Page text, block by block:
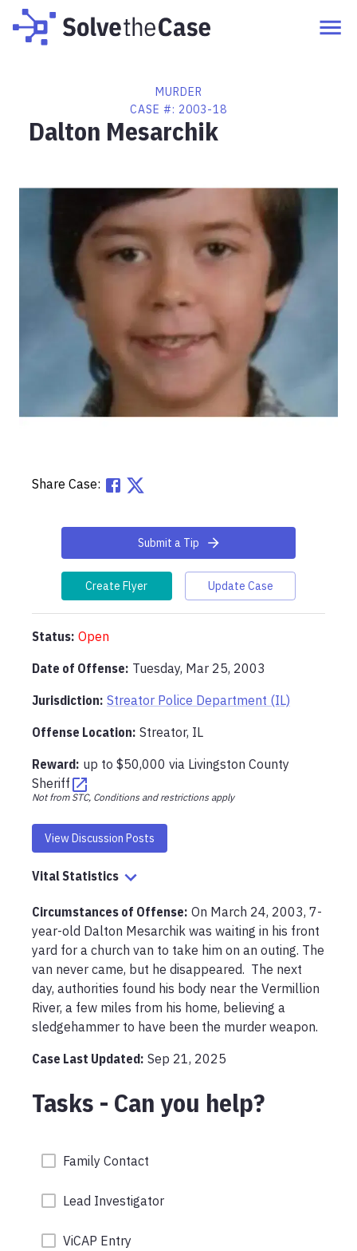
MURDER
CASE #: 2003-18
Dalton Mesarchik
Share Case:
Submit a Tip
Create Flyer Update Case
Status: Open
Date of Offense: Tuesday, Mar 25, 2003
Jurisdiction: Streator Police Department (IL)
Offense Location: Streator, IL
Reward: up to $50,000 via Livingston County
Sheriff
Not from STC, Conditions and restrictions apply
View Discussion Posts
Vital Statistics
Circumstances of Offense: On March 24, 2003, 7-
year-old Dalton Mesarchik was waiting in his front
yard for a church van to take him on an outing. The
van never came, but he disappeared.  The next
day, authorities found his body near the Vermillion
River, a few miles from his home, believing a
sledgehammer to have been the murder weapon.
Case Last Updated: Sep 21, 2025
Tasks - Can you help?
Family Contact
Lead Investigator
ViCAP Entry